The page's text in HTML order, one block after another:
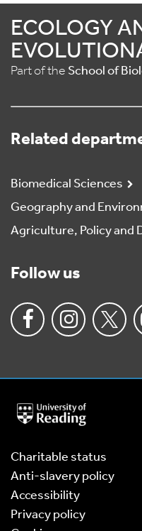
ECOLOGY
Part of the School of
Related
Biomedical Sciences
Geography and
Agriculture, Policy and
Follow us
University
of
Charitable status
Anti-slavery policy
Accessibility
Privacy policy